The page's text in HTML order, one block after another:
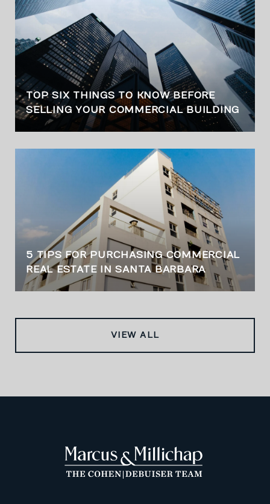
TOP SIX THINGS TO KNOW BEFORE
SELLING YOUR COMMERCIAL BUILDING
5 TIPS FOR PURCHASING COMMERCIAL
REAL ESTATE IN SANTA BARBARA
VIEW ALL